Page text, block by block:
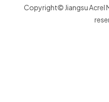
Copyright© Jiangsu Acrel